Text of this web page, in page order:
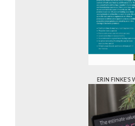
ERIN FINKE’S